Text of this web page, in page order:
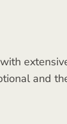
and